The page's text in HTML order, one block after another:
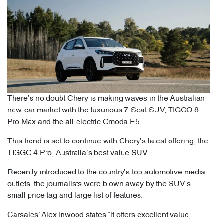
There’s no doubt Chery is making waves in the Australian
new-car market with the luxurious 7-Seat SUV, TIGGO 8
Pro Max and the all-electric Omoda E5.
This trend is set to continue with Chery’s latest offering, the
TIGGO 4 Pro, Australia’s best value SUV.
Recently introduced to the country’s top automotive media
outlets, the journalists were blown away by the SUV’s
small price tag and large list of features.
Carsales’ Alex Inwood states “it offers excellent value,